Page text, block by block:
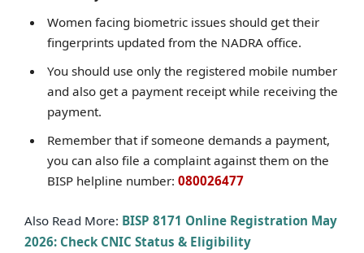
Women facing biometric issues should get their
fingerprints updated from the NADRA office.
You should use only the registered mobile number
and also get a payment receipt while receiving the
payment.
Remember that if someone demands a payment,
you can also file a complaint against them on the
BISP helpline number:080026477
Also Read More: BISP 8171 Online Registration May
2026: Check CNIC Status & Eligibility